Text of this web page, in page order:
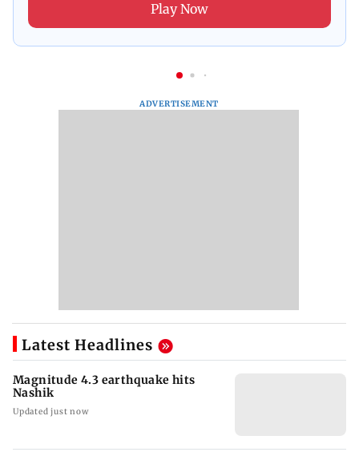
Play Now
ADVERTISEMENT
Latest Headlines
Magnitude 4.3 earthquake hits
Nashik
Updated just now